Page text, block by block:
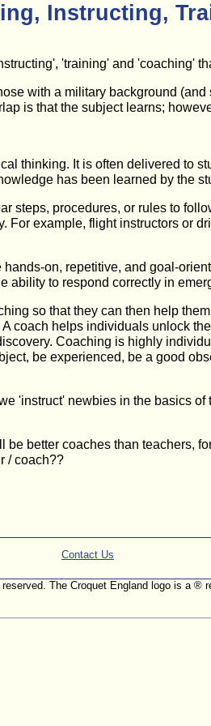
Instructing,
'training' and 'coaching'
with a military background
is that the subject learns;
thinking. It is often delivered to
has been learned by the
steps, procedures, or rules to
example, flight instructors or
on, repetitive, and goal-
to respond correctly in
so that they can then help
coach helps individuals unlock
Coaching is highly
be experienced, be a good
'instruct' newbies in the basics
better coaches than teachers,
/ coach??
Contact Us
The Croquet England logo is a ®